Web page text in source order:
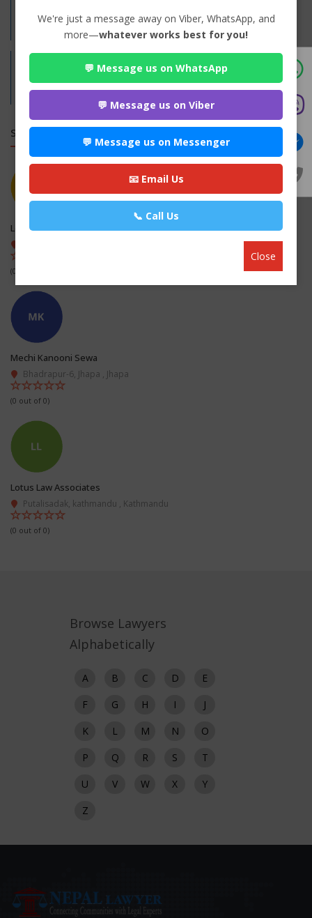
Family
Biratnagar-6,Morang Morang, Koshi
SIMILAR LAW FIRMS
Legal office
(0 out of 0)
Mechi Kanooni Sewa
Bhadrapur-6, Jhapa , Jhapa
(0 out of 0)
Lotus Law Associates
Putalisadak, kathmandu , Kathmandu
(0 out of 0)
Browse Lawyers
Alphabetically
A B C D
E
F
G H I
J
K
L M N
O
P
Q R S
T
U
V W X
Y
Z
We're just a message away on Viber, WhatsApp, and
more—whatever works best for you!
💬 Message us on WhatsApp
💬 Message us on Viber
💬 Message us on Messenger
📧 Email Us
📞 Call Us
Close